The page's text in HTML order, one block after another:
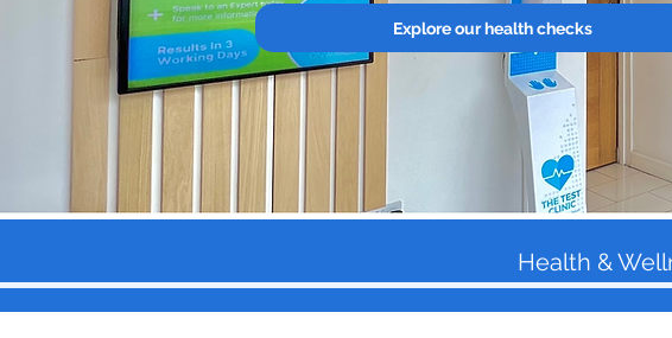
Explore our health checks
Health &